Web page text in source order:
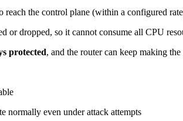
reach the control plane (within a configured
or dropped, so it cannot consume all CPU
protected, and the router can keep making
normally even under attack attempts